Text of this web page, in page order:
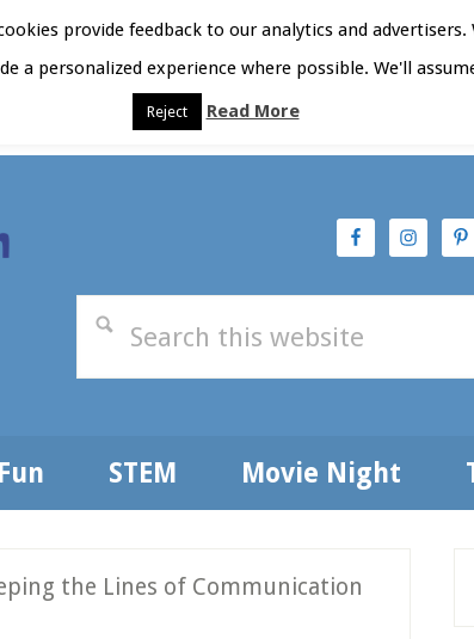
Subscribe Privacy Policy
STEM Movie Night
the Lines of Communication
provide feedback to our analytics and
a personalized experience where possible. We'll
Reject Read More